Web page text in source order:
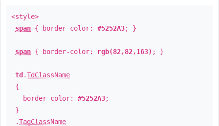
<style>
span { border-color: #5252A3; }
span { border-color: rgb(82,82,163) ; }
td .TdClassName
{
border-color: #5252A3;
}
.TagClassName